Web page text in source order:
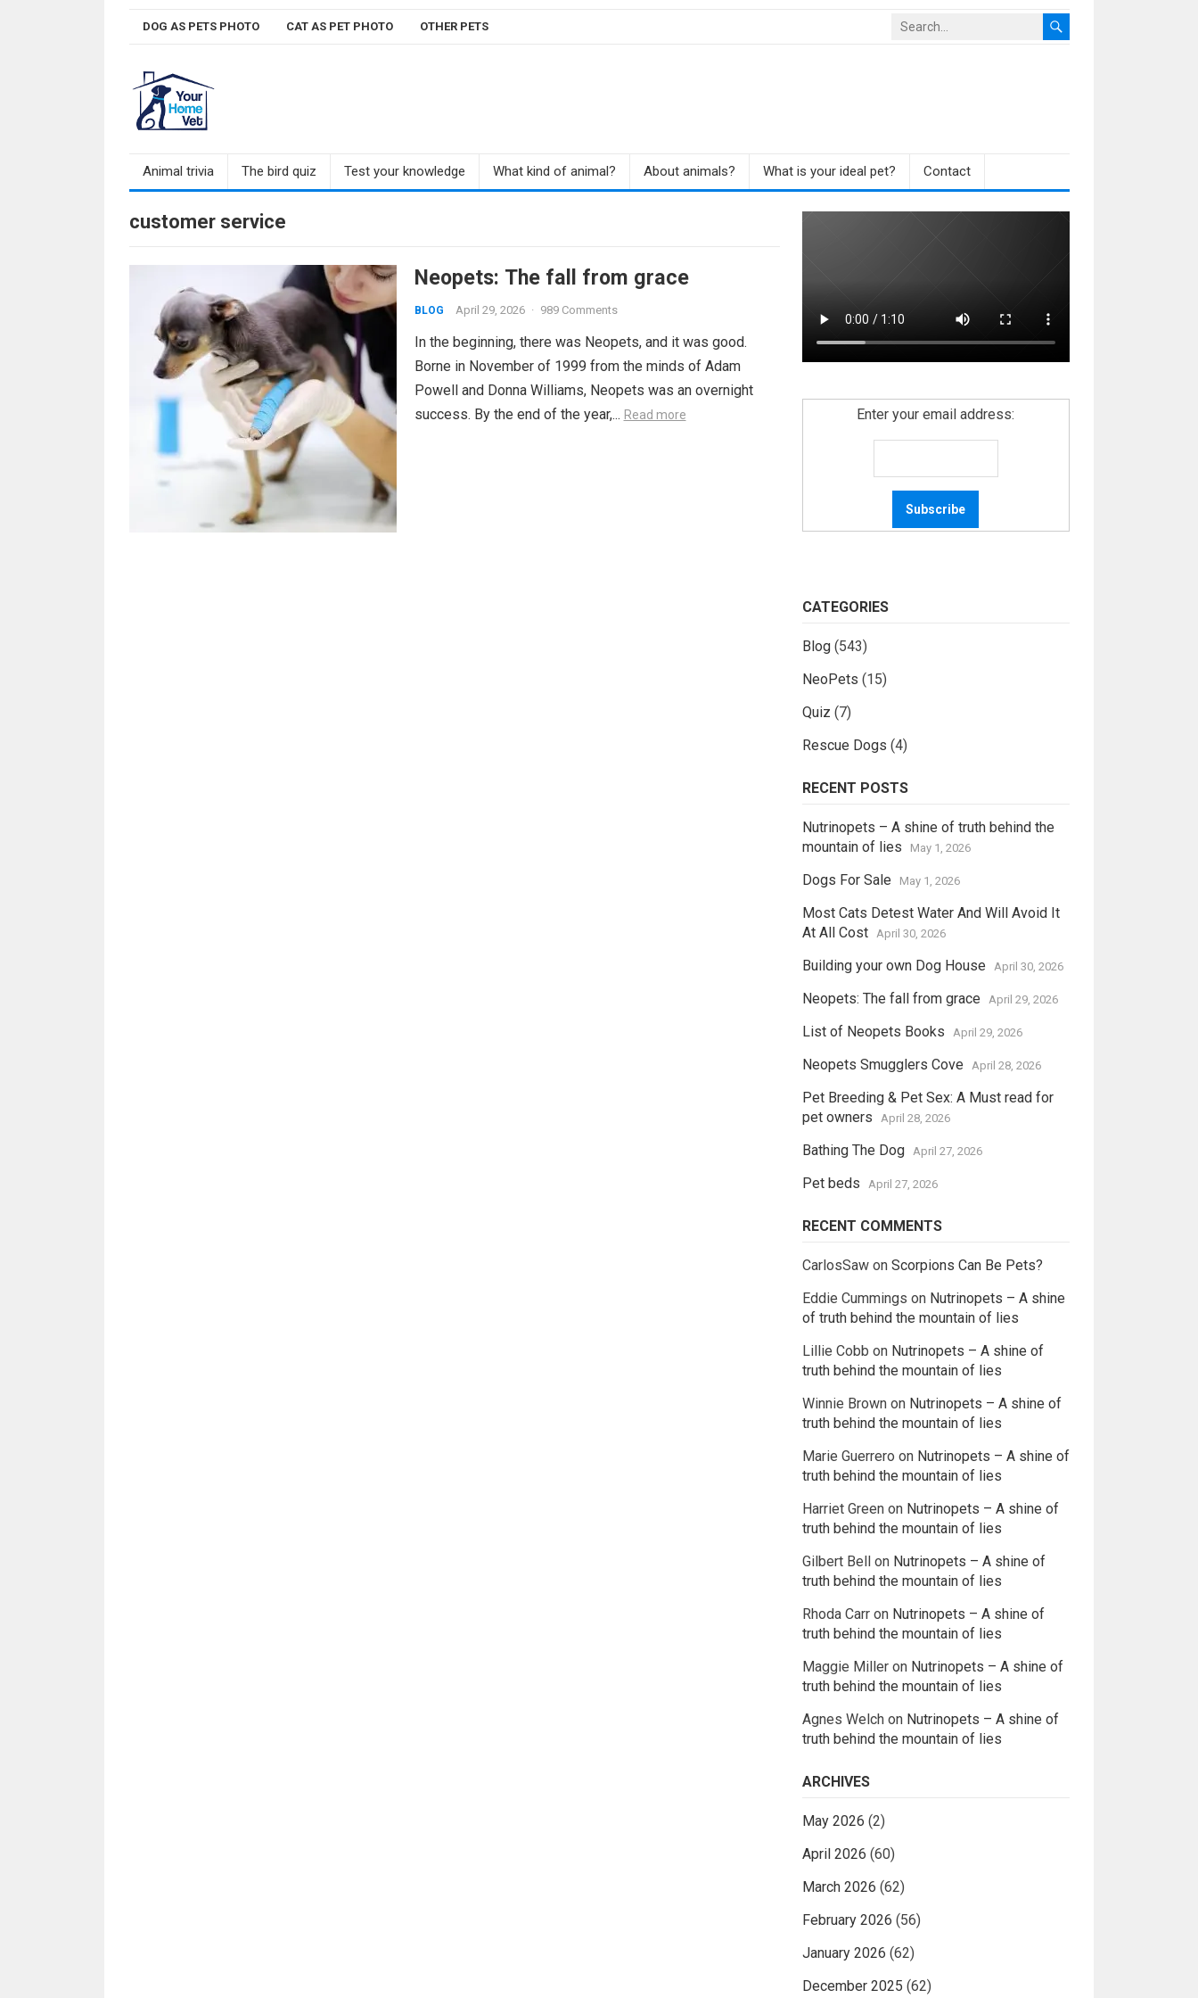
DOG AS PETS PHOTO CAT AS PET PHOTO OTHER PETS
Animal trivia The bird quiz Test your knowledge What kind of animal? About animals? What is your ideal pet? Contact
customer service
Neopets: The fall from grace
BLOG April 29, 2026 · 989 Comments
In the beginning, there was Neopets, and it was good.
Borne in November of 1999 from the minds of Adam
Powell and Donna Williams, Neopets was an overnight
success. By the end of the year,... Read more Enter your email address:
CATEGORIES
Blog(543)
NeoPets (15)
Quiz (7)
Rescue Dogs (4)
RECENT POSTS
Nutrinopets – A shine of truth behind the
mountain of lies
May 1, 2026
Dogs For Sale May 1, 2026
Most Cats Detest Water And Will Avoid It
At All Cost
April 30, 2026
Building your own Dog House April 30, 2026
Neopets: The fall from grace April 29, 2026
List of Neopets Books April 29, 2026
Neopets Smugglers Cove April 28, 2026
Pet Breeding & Pet Sex: A Must read for
pet owners
April 28, 2026
Bathing The Dog April 27, 2026
Pet beds April 27, 2026
RECENT COMMENTS
CarlosSawon Scorpions Can Be Pets?
Eddie Cummings on Nutrinopets – A shine
of truth behind the mountain of lies
Lillie Cobb on Nutrinopets – A shine of
truth behind the mountain of lies
Winnie Brownon Nutrinopets – A shine of
truth behind the mountain of lies
Marie Guerrero on Nutrinopets – A shine of
truth behind the mountain of lies
Harriet Greenon Nutrinopets – A shine of
truth behind the mountain of lies
Gilbert Bellon Nutrinopets – A shine of
truth behind the mountain of lies
Rhoda Carron Nutrinopets – A shine of
truth behind the mountain of lies
Maggie Milleron Nutrinopets – A shine of
truth behind the mountain of lies
Agnes Welchon Nutrinopets – A shine of
truth behind the mountain of lies
ARCHIVES
May 2026 (2)
April 2026 (60)
March 2026 (62)
February 2026 (56)
January 2026 (62)
December 2025 (62)